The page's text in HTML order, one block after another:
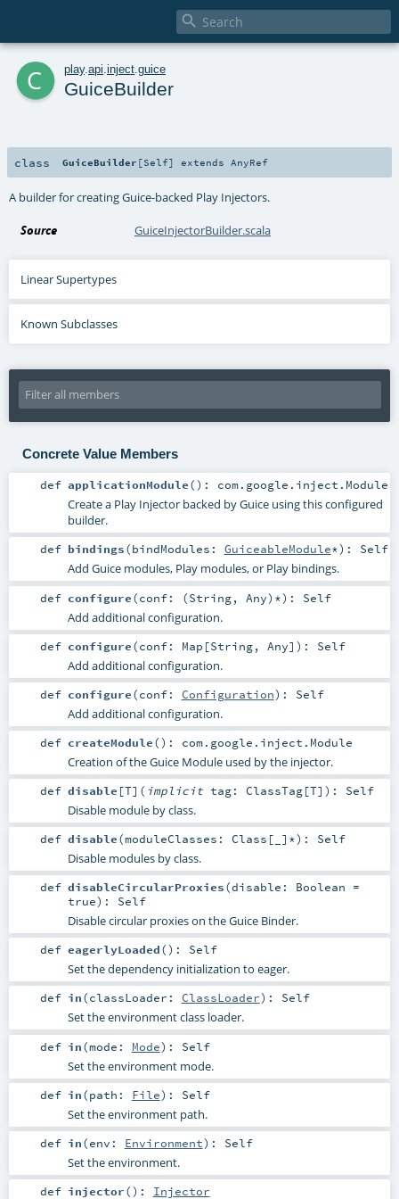

c play. api inject guice
GuiceBuilder
class GuiceBuilder [Self] extends AnyRef
A builder for creating Guice-backed Play Injectors.
Source GuiceInjectorBuilder.scala
Linear Supertypes
Known Subclasses
Concrete Value Members
def applicationModule() : com.google.inject.Module
Create a Play Injector backed by Guice using this configured
builder.
def bindings(bindModules: GuiceableModule*) : Self
Add Guice modules, Play modules, or Play bindings.
def configure(conf: (String, Any)*) : Self
Add additional configuration.
def configure(conf: Map [String, Any] ) : Self
Add additional configuration.
def configure(conf: Configuration) : Self
Add additional configuration.
def createModule() : com.google.inject.Module
Creation of the Guice Module used by the injector.
def disable [T] ( implicit tag: ClassTag[T] ) : Self
Disable module by class.
def disable(moduleClasses: Class [_]*) : Self
Disable modules by class.
def disableCircularProxies(disable: Boolean =
true) : Self
Disable circular proxies on the Guice Binder.
def eagerlyLoaded() : Self
Set the dependency initialization to eager.
def in(classLoader: ClassLoader) : Self
Set the environment class loader.
def in(mode: Mode) : Self
Set the environment mode.
def in(path: File) : Self
Set the environment path.
def in(env: Environment) : Self
Set the environment.
def injector() : Injector